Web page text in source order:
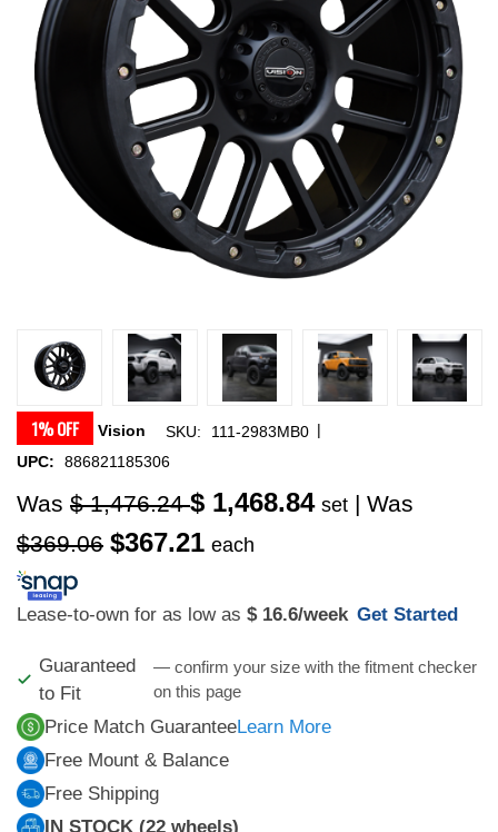
1% OFF Vision SKU: 111-2983MB0 |
UPC:
886821185306
Was $ 1,476.24$ 1,468.84 set | Was
$369.06 $367.21 each
Lease-to-own for as low as $ 16.6/week Get Started
Guaranteed
to Fit
— confirm your size with the fitment checker
on this page
Price Match GuaranteeLearn More
Free Mount & Balance
Free Shipping
IN STOCK (22 wheels)